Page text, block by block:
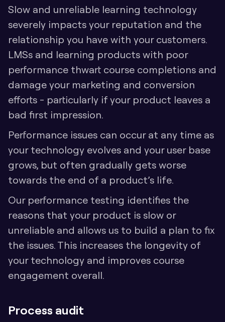
Slow and unreliable learning technology
severely impacts your reputation and the
relationship you have with your customers.
LMSs and learning products with poor
performance thwart course completions and
damage your marketing and conversion
efforts - particularly if your product leaves a
bad first impression.
Performance issues can occur at any time as
your technology evolves and your user base
grows, but often gradually gets worse
towards the end of a product’s life.
Our performance testing identifies the
reasons that your product is slow or
unreliable and allows us to build a plan to fix
the issues. This increases the longevity of
your technology and improves course
engagement overall.
Process audit